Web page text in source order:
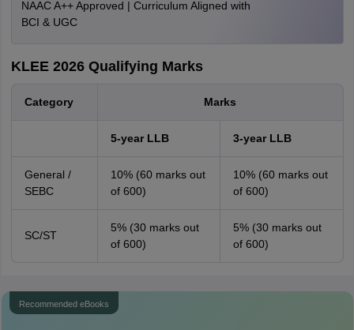
NAAC A++ Approved | Curriculum Aligned with
BCI & UGC
KLEE 2026 Qualifying Marks
Category Marks
5-year LLB 3-year LLB
General /
SEBC
10% (60 marks out
of 600)
10% (60 marks out
of 600)
SC/ST
5% (30 marks out
of 600)
5% (30 marks out
of 600)
Recommended eBooks